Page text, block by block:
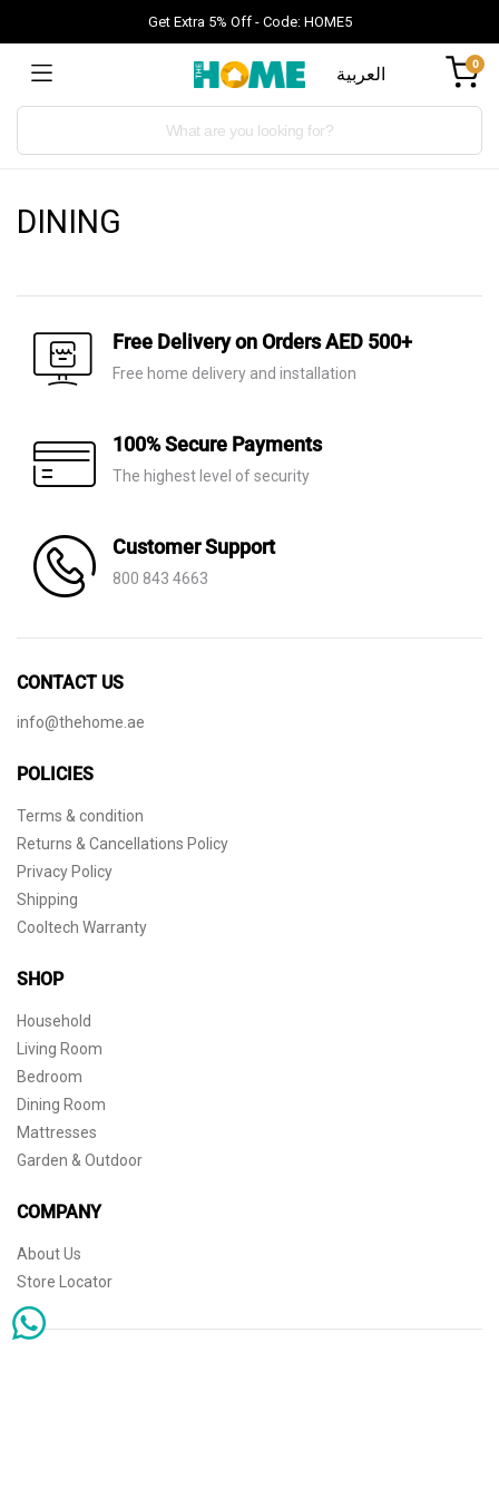
Get Extra 5% Off - Code: HOME5
العربية 0
Products
DINING
Free Delivery on Orders AED 500+
Free home delivery and installation
100% Secure Payments
The highest level of security
Customer Support
800 843 4663
CONTACT US
info@thehome.ae
POLICIES
Terms & condition
Returns & Cancellations Policy
Privacy Policy
Shipping
Cooltech Warranty
SHOP
Household
Living Room
Bedroom
Dining Room
Mattresses
Garden & Outdoor
COMPANY
About Us
Store Locator